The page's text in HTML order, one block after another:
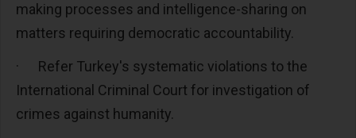
making processes and intelligence-sharing on
matters requiring democratic accountability.
· Refer Turkey's systematic violations to the
International Criminal Court for investigation of
crimes against humanity.